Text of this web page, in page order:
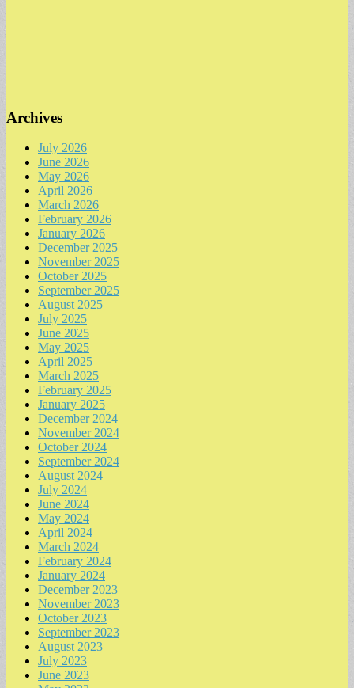
Archives
July 2026
June 2026
May 2026
April 2026
March 2026
February 2026
January 2026
December 2025
November 2025
October 2025
September 2025
August 2025
July 2025
June 2025
May 2025
April 2025
March 2025
February 2025
January 2025
December 2024
November 2024
October 2024
September 2024
August 2024
July 2024
June 2024
May 2024
April 2024
March 2024
February 2024
January 2024
December 2023
November 2023
October 2023
September 2023
August 2023
July 2023
June 2023